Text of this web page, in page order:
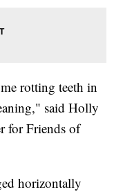
rotting teeth in
said Holly
for Friends of
horizontally